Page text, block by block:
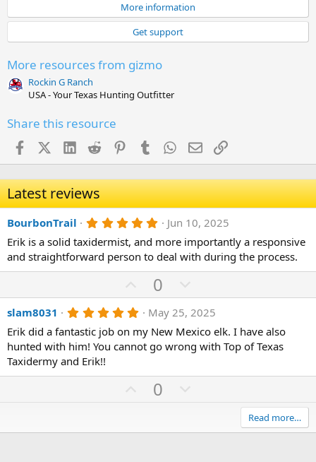
More information
Get support
More resources from gizmo
Rockin G Ranch
USA - Your Texas Hunting Outfitter
Share this resource
FacebookX (Twitter)
LinkedIn
Reddit PinterestTumblr WhatsApp
EmailLink
Latest reviews
BourbonTrail 5
0
0
s
t
a
r
s
)
Jun 10, 2025
Erik is a solid taxidermist, and more importantly a responsive
and straightforward person to deal with during the process.
U
p
v
o
t
0
o
w
n
v
slam8031 5
0
0
s
a
May 25, 2025
Erik did a fantastic job on my New Mexico elk. I have also
hunted with him! You cannot go wrong with Top of Texas
Taxidermy and Erik!!
U
o
0
n
Read more…